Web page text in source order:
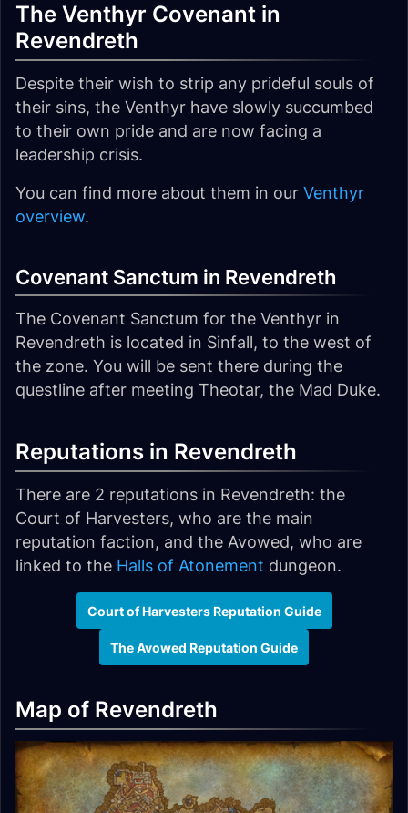
The Venthyr Covenant in
Revendreth
Despite their wish to strip any prideful souls of
their sins, the Venthyr have slowly succumbed
to their own pride and are now facing a
leadership crisis.
You can find more about them in our Venthyr
overview.
Covenant Sanctum in Revendreth
The Covenant Sanctum for the Venthyr in
Revendreth is located in Sinfall, to the west of
the zone. You will be sent there during the
questline after meeting Theotar, the Mad Duke.
Reputations in Revendreth
There are 2 reputations in Revendreth: the
Court of Harvesters, who are the main
reputation faction, and the Avowed, who are
linked to the Halls of Atonement dungeon.
Court of Harvesters Reputation Guide
The Avowed Reputation Guide
Map of Revendreth